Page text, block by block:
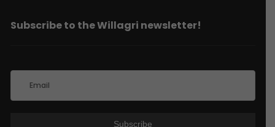
Subscribe to the Willagri newsletter!